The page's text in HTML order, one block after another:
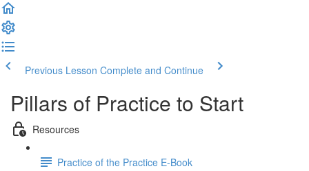
Previous Lesson Complete and Continue
Pillars of Practice to Start
Resources
Practice of the Practice E-Book